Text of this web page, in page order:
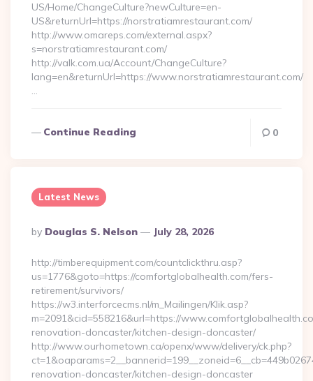
US/Home/ChangeCulture?newCulture=en-
US&returnUrl=https://norstratiamrestaurant.com/
http://www.omareps.com/external.aspx?
s=norstratiamrestaurant.com/
http://valk.com.ua/Account/ChangeCulture?
lang=en&returnUrl=https://www.norstratiamrestaurant.com/
…
Continue Reading 0
Latest News
Posted
By
By Douglas S. Nelson July 28, 2026
http://timberequipment.com/countclickthru.asp?
us=1776&goto=https://comfortglobalhealth.com/fers-
retirement/survivors/
https://w3.interforcecms.nl/m_Mailingen/Klik.asp?
m=2091&cid=558216&url=https://
renovation-doncaster/kitchen-design-doncaster/
http://www.ourhometown.ca/openx/www/delivery/ck.php?
renovation-doncaster/kitchen-design-doncaster